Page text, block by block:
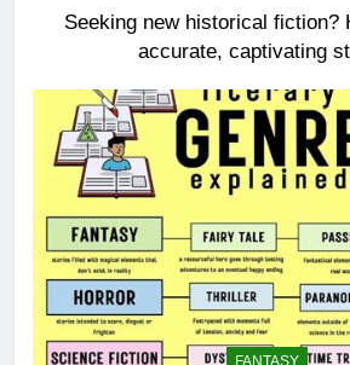
Seeking new historical fiction?
accurate, captivating
FANTASY